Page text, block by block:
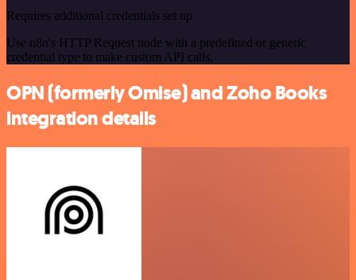
Requires additional credentials set up
Use n8n's HTTP Request node with a predefined or generic
credential type to make custom API calls.
OPN (formerly Omise) and Zoho Books
integration details